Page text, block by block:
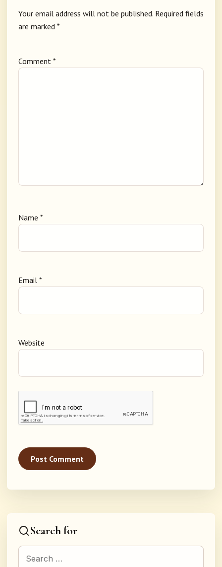
Your email address will not be published. Required fields
are marked *
Comment *
Name *
Email *
Website
Search for
Search for: